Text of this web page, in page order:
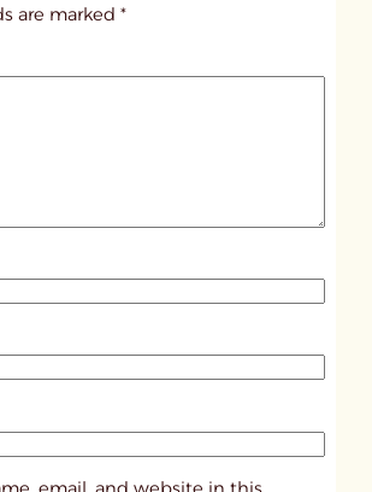
l
s
4
5
are marked*